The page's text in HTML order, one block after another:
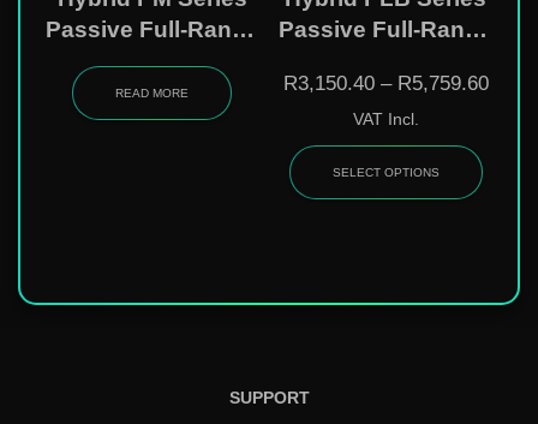
Passive Full-Range
Speakers (12″ /
15″)
READ MORE
Passive Full-Range
R3,150.40 – R5,759.60
VAT Incl.
SELECT OPTIONS
SUPPORT